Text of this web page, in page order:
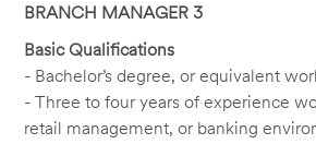
BRANCH MANAGER 3
Basic Qualifications
- Bachelor’s degree, or equivalent
- Three to four years of experience
retail management, or banking